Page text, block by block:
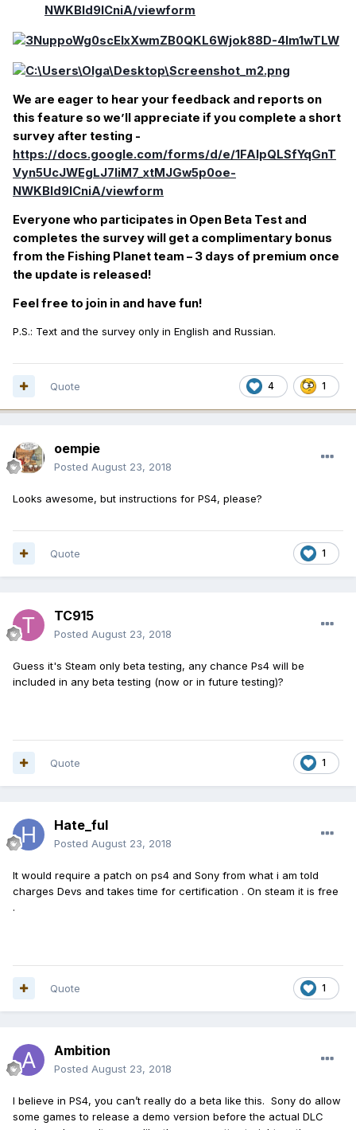
NWKBld9lCniA/viewform
We are eager to hear your feedback and reports on
this feature so we’ll appreciate if you complete a short
survey after testing -
https://docs.google.com/forms/d/e/1FAIpQLSfYqGnT
Vyn5UcJWEgLJ7liM7_xtMJGw5p0oe-
NWKBld9lCniA/viewform
Everyone who participates in Open Beta Test and
completes the survey will get a complimentary bonus
from the Fishing Planet team – 3 days of premium once
the update is released!
Feel free to join in and have fun!
P.S.: Text and the survey only in English and Russian.
4 1
Quote
oempie
Posted August 23, 2018
Looks awesome, but instructions for PS4, please?
1
Quote
TC915
Posted August 23, 2018
Guess it's Steam only beta testing, any chance Ps4 will be
included in any beta testing (now or in future testing)?
1
Quote
Hate_ful
Posted August 23, 2018
It would require a patch on ps4 and Sony from what i am told
charges Devs and takes time for certification . On steam it is free
.
1
Quote
Ambition
Posted August 23, 2018
I believe in PS4, you can’t really do a beta like this. Sony do allow
some games to release a demo version before the actual DLC